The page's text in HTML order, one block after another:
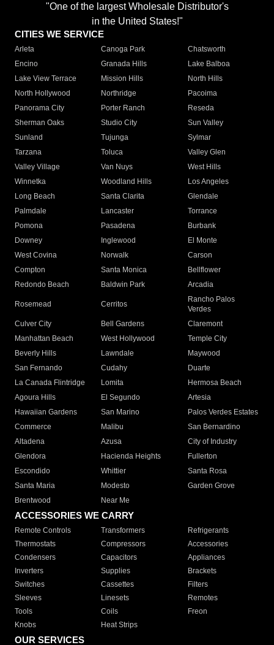
"One of the largest Wholesale Distributor's
in the United States!"
CITIES WE SERVICE
Arleta Canoga Park
Chatsworth
Encino
Granada Hills
Lake Balboa
Lake View Terrace
Mission Hills
North Hills
North Hollywood
Northridge
Pacoima
Panorama City
Porter Ranch
Reseda
Sherman Oaks
Studio City
Sun Valley
Sunland
Tujunga
Sylmar
Tarzana
Toluca
Valley Glen
Valley Village
Van Nuys
West Hills
Winnetka
Woodland Hills
Los Angeles
Long Beach
Santa Clarita
Glendale
Palmdale
Lancaster
Torrance
Pomona
Pasadena
Burbank
Downey
Inglewood
El Monte
West Covina
Norwalk
Carson
Compton
Santa Monica
Bellflower
Redondo Beach
Baldwin Park Arcadia
Rosemead Cerritos
Rancho Palos
Verdes
Culver City
Bell Gardens
Claremont
Manhattan Beach
West Hollywood
Temple City
Beverly Hills
Lawndale
Maywood
San Fernando
Cudahy
Duarte
La Canada Flintridge
Lomita
Hermosa Beach
Agoura Hills
El Segundo
Artesia
Hawaiian Gardens
San Marino
Palos Verdes Estates
Commerce
Malibu
San Bernardino
Altadena
Azusa
City of Industry
Glendora
Hacienda Heights
Fullerton
Escondido
Whittier
Santa Rosa
Santa Maria
Modesto
Garden Grove
Brentwood
Near Me
ACCESSORIES WE CARRY
Remote Controls Transformers
Refrigerants
Thermostats
Compressors
Accessories
Condensers
Capacitors
Appliances
Inverters
Supplies
Brackets
Switches
Cassettes
Filters
Sleeves
Linesets
Remotes
Tools
Coils
Freon
Knobs
Heat Strips
OUR SERVICES